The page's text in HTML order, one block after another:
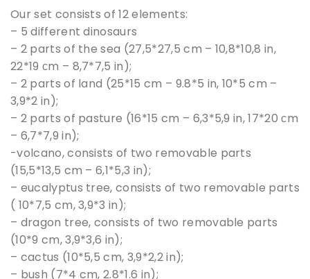
Our set consists of 12 elements:
– 5 different dinosaurs
– 2 parts of the sea (27,5*27,5 cm – 10,8*10,8 in,
22*19 сm – 8,7*7,5 in);
– 2 parts of land (25*15 cm – 9.8*5 in, 10*5 cm –
3,9*2 in);
– 2 parts of pasture (16*15 cm – 6,3*5,9 in, 17*20 сm
– 6,7*7,9 in);
-volcano, consists of two removable parts
(15,5*13,5 cm – 6,1*5,3 in);
– eucalyptus tree, consists of two removable parts
( 10*7,5 cm, 3,9*3 in);
– dragon tree, consists of two removable parts
(10*9 cm, 3,9*3,6 in);
– cactus (10*5,5 cm, 3,9*2,2 in);
– bush (7*4 cm, 2.8*1.6 in);